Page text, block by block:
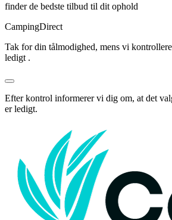
finder de bedste tilbud til dit ophold
CampingDirect
Tak for din tålmodighed, mens vi
ledigt .
Efter kontrol informerer vi dig om, at det
er ledigt.